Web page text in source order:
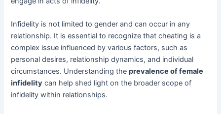
Infidelity is not limited to gender and can occur in any
relationship. It is essential to recognize that cheating is a
complex issue influenced by various factors, such as
personal desires, relationship dynamics, and individual
circumstances. Understanding theprevalence of female
infidelity can help shed light on the broader scope of
infidelity within relationships.